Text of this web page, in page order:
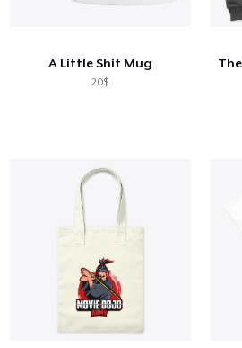
A Little Shit Mug
20$